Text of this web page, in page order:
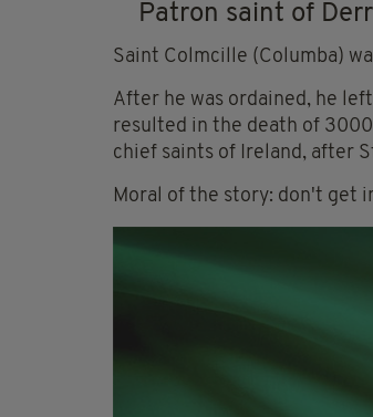
Patron saint of
Saint Colmcille (Columba)
After he was ordained, he
resulted in the death of
chief saints of Ireland, after
Moral of the story: don't get